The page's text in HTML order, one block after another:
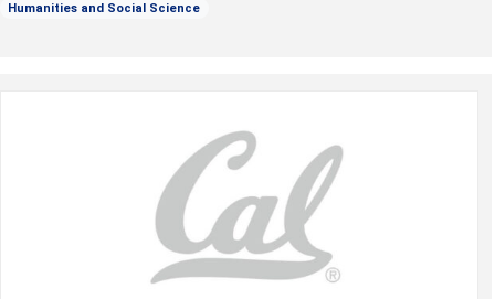
Humanities and Social Science